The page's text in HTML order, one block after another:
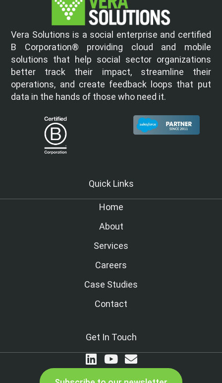
Vera Solutions is a social enterprise and certified
B Corporation® providing cloud and mobile
solutions that help social sector organizations
better track their impact, streamline their
operations, and create feedback loops that put
data in the hands of those who need it.
Quick Links
Home
About
Services
Careers
Case Studies
Contact
Get In Touch